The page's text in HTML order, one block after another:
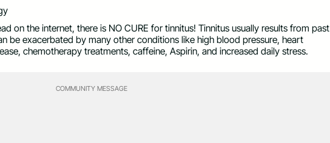
on the internet, there is NO CURE for tinnitus! Tinnitus usually results from past
be exacerbated by many other conditions like high blood pressure, heart
chemotherapy treatments, caffeine, Aspirin, and increased daily stress.
COMMUNITY MESSAGE